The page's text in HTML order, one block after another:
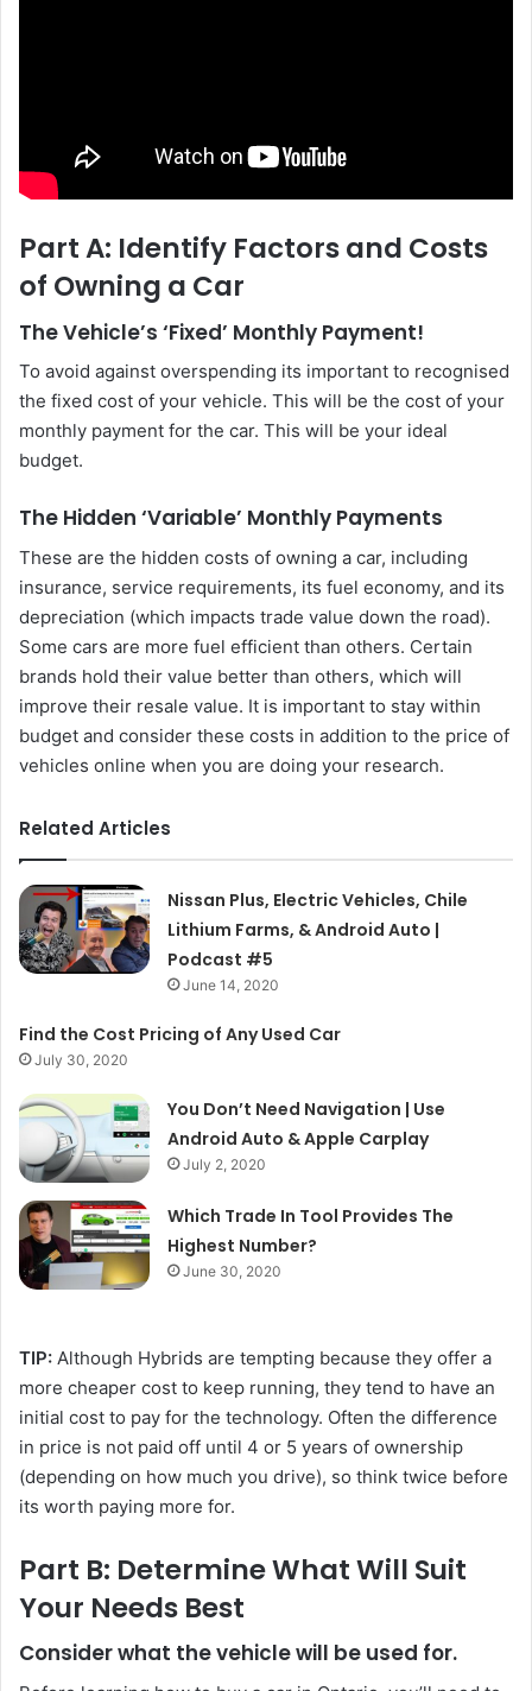
Part A: Identify Factors and Costs
of Owning a Car
The Vehicle’s ‘Fixed’ Monthly Payment!
To avoid against overspending its important to recognised
the fixed cost of your vehicle. This will be the cost of your
monthly payment for the car. This will be your ideal
budget.
The Hidden ‘Variable’ Monthly Payments
These are the hidden costs of owning a car, including
insurance, service requirements, its fuel economy, and its
depreciation (which impacts trade value down the road).
Some cars are more fuel efficient than others. Certain
brands hold their value better than others, which will
improve their resale value. It is important to stay within
budget and consider these costs in addition to the price of
vehicles online when you are doing your research.
Related Articles
Nissan Plus, Electric Vehicles, Chile
Lithium Farms, & Android Auto |
Podcast #5
June 14, 2020
Find the Cost Pricing of Any Used Car
July 30, 2020
You Don’t Need Navigation | Use
Android Auto & Apple Carplay
July 2, 2020
Which Trade In Tool Provides The
Highest Number?
June 30, 2020
TIP: Although Hybrids are tempting because they offer a
more cheaper cost to keep running, they tend to have an
initial cost to pay for the technology. Often the difference
in price is not paid off until 4 or 5 years of ownership
(depending on how much you drive), so think twice before
its worth paying more for.
Part B: Determine What Will Suit
Your Needs Best
Consider what the vehicle will be used for.